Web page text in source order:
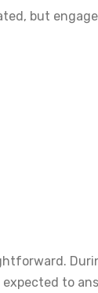
but
to